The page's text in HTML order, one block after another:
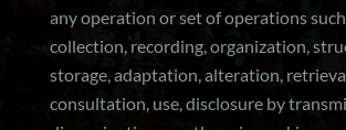
any operation or set of operations
collection, recording, organization,
storage, adaptation, alteration,
consultation, use, disclosure by